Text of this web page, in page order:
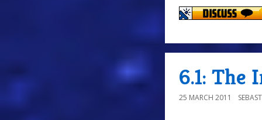
6.1: The
25 MARCH 2011